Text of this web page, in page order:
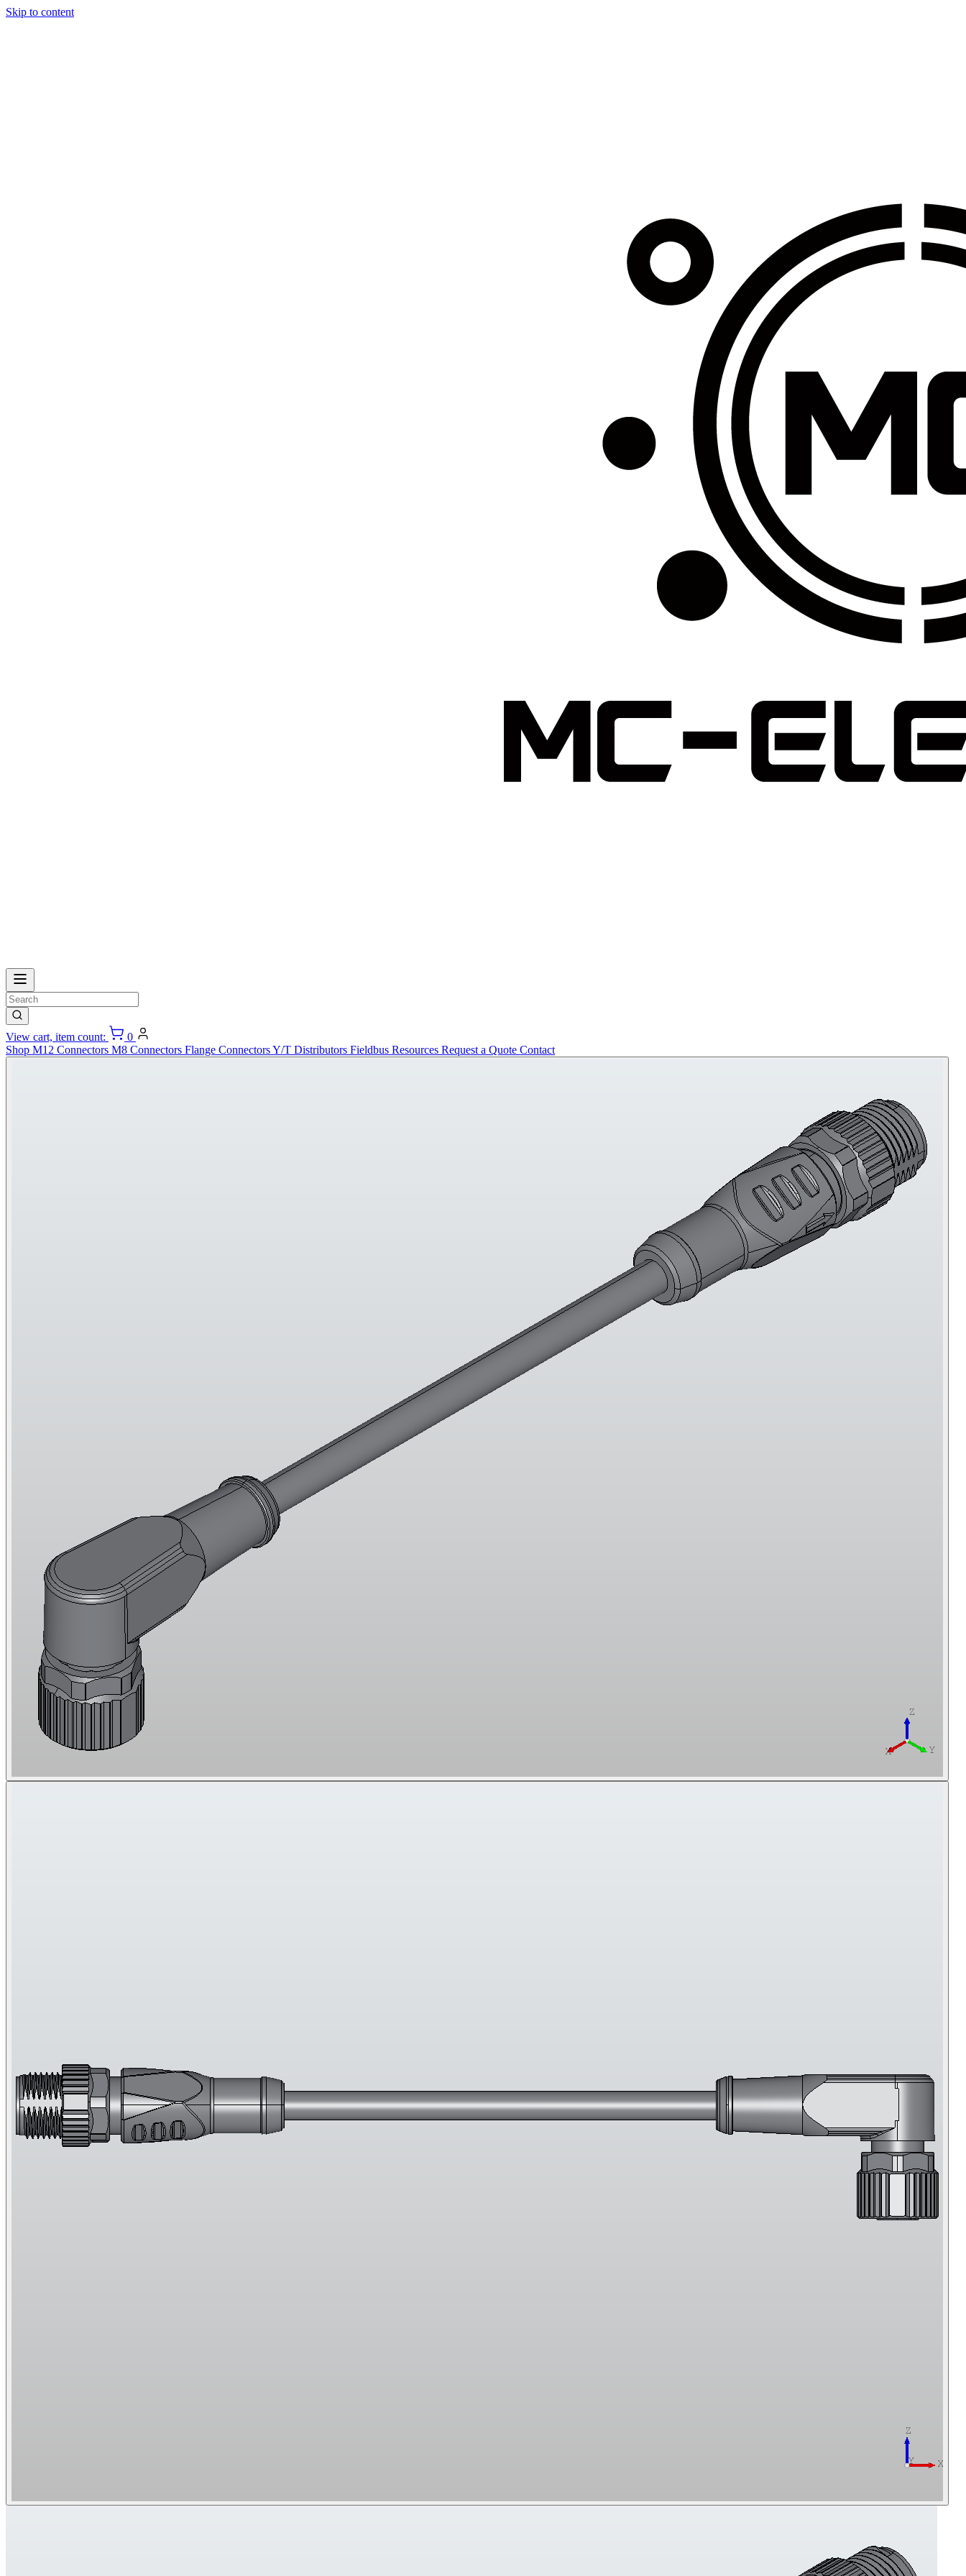
Skip to content
View cart, item count:
0
Shop M12 Connectors M8 Connectors Flange ConnectorsY/T Distributors Fieldbus Resources Request a Quote Contact